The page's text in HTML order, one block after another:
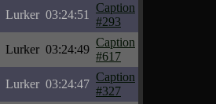
Lurker 03:24:51
Caption
#293
Lurker 03:24:49
Caption
#617
Lurker 03:24:47
Caption
#327